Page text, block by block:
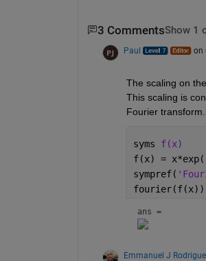
3 CommentsShow 1
Paul on
The scaling on
This scaling is
Fourier
syms f(x)
f(x) =
sympref(
fourier(f(x))
ans =
Emmanuel J